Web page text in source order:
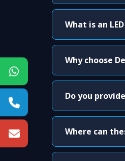
What is an
Why choose
Do you
Where can